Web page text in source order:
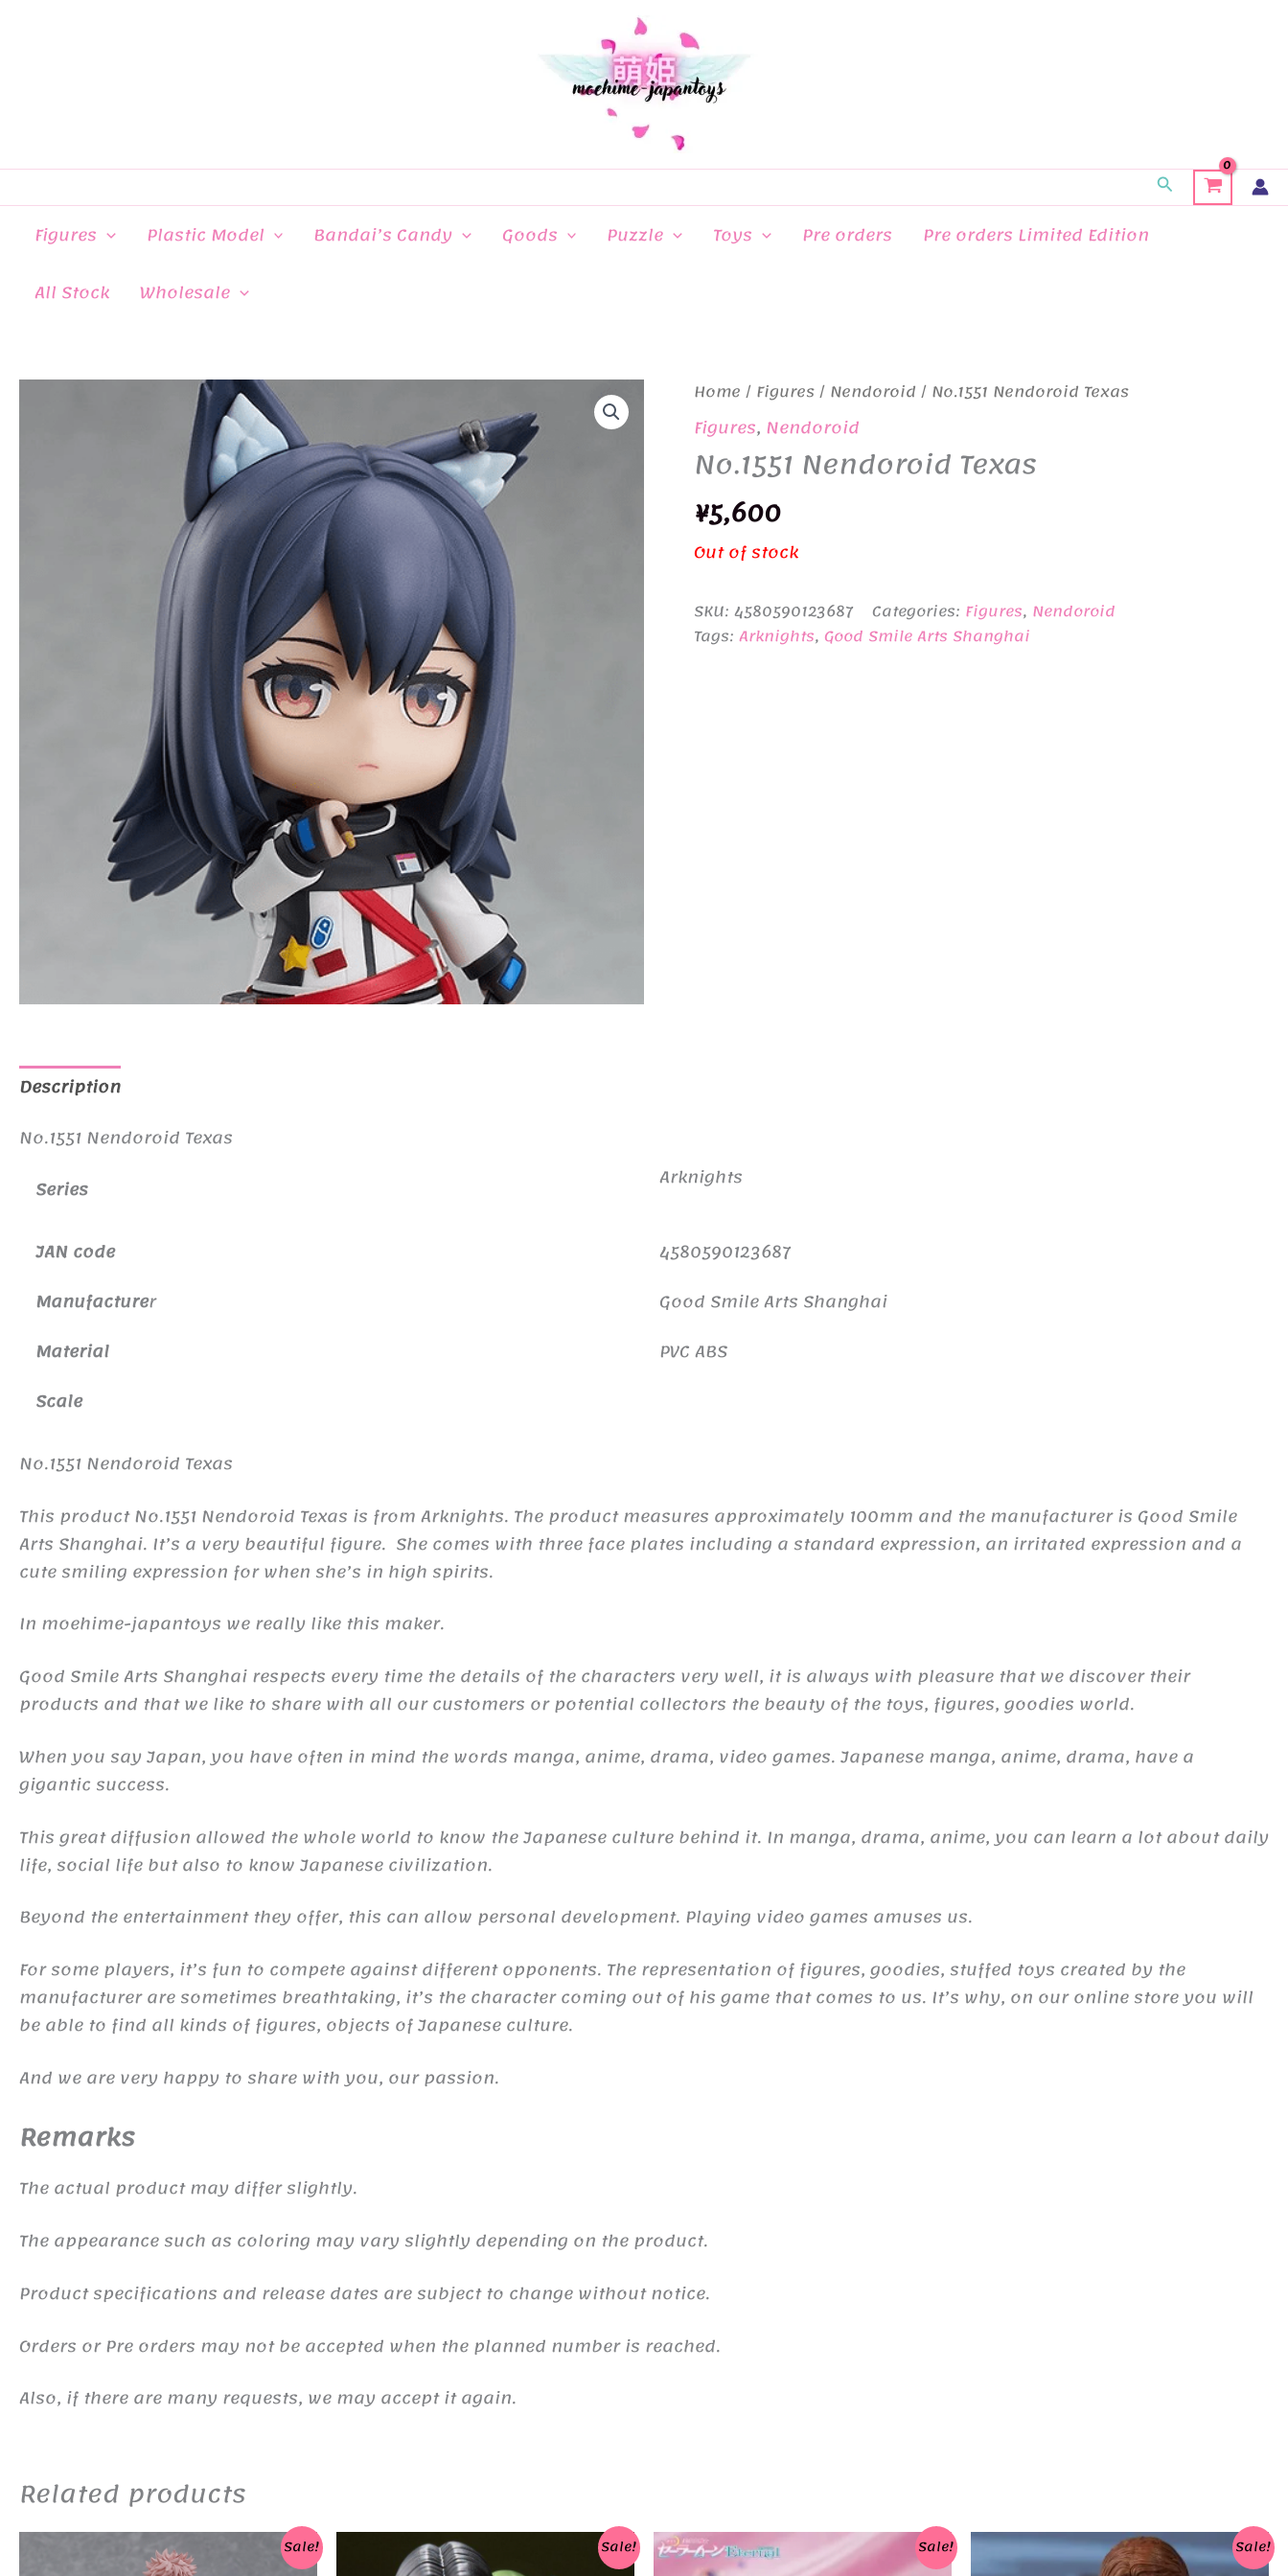
Search
Figures Plastic Model Bandai’s Candy Goods Puzzle Toys Pre orders
Pre orders Limited Edition
All Stock
Wholesale
Home / Figures/ Nendoroid / No.1551 Nendoroid Texas
Figures, Nendoroid
No.1551 Nendoroid Texas
¥5,600
Out of stock
SKU:4580590123687 Categories: Figures, Nendoroid
Tags:Arknights,Good Smile Arts Shanghai
Description
No.1551 Nendoroid Texas
Series
Arknights
JAN code
4580590123687
Manufacturer
Good Smile Arts Shanghai
Material
PVC ABS
Scale
No.1551 Nendoroid Texas
This product No.1551 Nendoroid Texas is from Arknights. The product measures approximately 100mm and the manufacturer is Good Smile
Arts Shanghai. It’s a very beautiful figure. She comes with three face plates including a standard expression, an irritated expression and a
cute smiling expression for when she’s in high spirits.
In moehime-japantoys we really like this maker.
Good Smile Arts Shanghai respects every time the details of the characters very well, it is always with pleasure that we discover their
products and that we like to share with all our customers or potential collectors the beauty of the toys, figures, goodies world.
When you say Japan, you have often in mind the words manga, anime, drama, video games. Japanese manga, anime, drama, have a
gigantic success.
This great diffusion allowed the whole world to know the Japanese culture behind it. In manga, drama, anime, you can learn a lot about daily
life, social life but also to know Japanese civilization.
Beyond the entertainment they offer, this can allow personal development. Playing video games amuses us.
For some players, it’s fun to compete against different opponents. The representation of figures, goodies, stuffed toys created by the
manufacturer are sometimes breathtaking, it’s the character coming out of his game that comes to us. It’s why, on our online store you will
be able to find all kinds of figures, objects of Japanese culture.
And we are very happy to share with you, our passion.
Remarks
The actual product may differ slightly.
The appearance such as coloring may vary slightly depending on the product.
Product specifications and release dates are subject to change without notice.
Orders or Pre orders may not be accepted when the planned number is reached.
Also, if there are many requests, we may accept it again.
Related products
Sale! Sale! Sale! Sale!